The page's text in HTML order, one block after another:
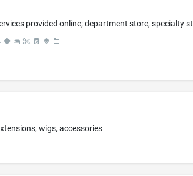
wigs, accessories